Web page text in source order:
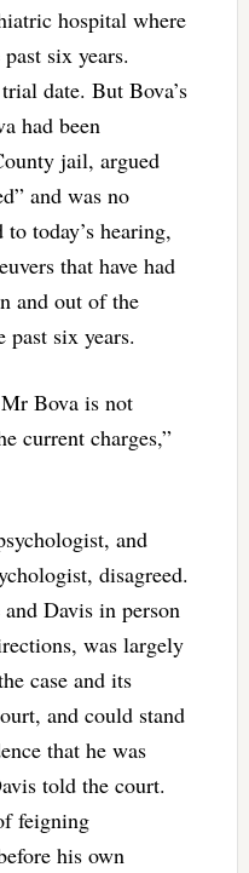
hospital where
six years.
date. But Bova’s
had been
jail, argued
and was no
today’s hearing,
that have had
and out of the
six years.
Bova is not
current charges,”
and
disagreed.
Davis in person
was largely
case and its
and could stand
that he was
told the court.
feigning
his own